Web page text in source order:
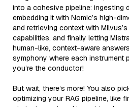
into a cohesive pipeline: ingesting
embedding it with Nomic’s high-
and retrieving context with
capabilities, and finally letting
human-like, context-aware
symphony where each instrument
you’re the conductor!
But wait, there’s more! You also
optimizing your RAG pipeline, like